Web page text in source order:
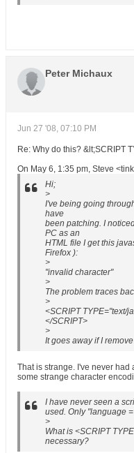
Peter Michaux
Jun 27 '08, 07:10 PM
Re: Why do this? &lt;SCRIPT
On May 6, 1:35 pm, Steve
Hi;
>
I've being going
have
been patching. I
PC as an
HTML file I get this
Firefox ):
>
"invalid character"
>
The problem traces
>
<SCRIPT TYPE="text/
</SCRIPT>
>
It goes away if I
That is strange. I've never had
some strange character
I have never seen a
used. Only "language
>
What is <SCRIPT
necessary?